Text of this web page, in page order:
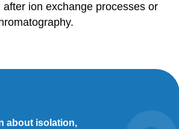
ion exchange processes or
about isolation,